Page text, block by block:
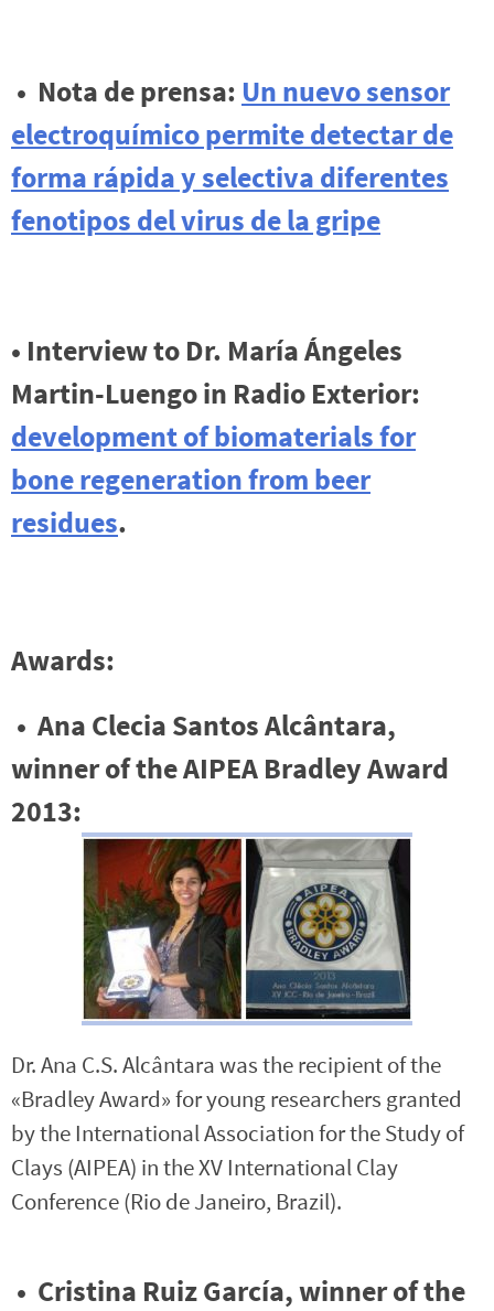
• Nota de prensa: Un nuevo sensor
electroquímico permite detectar de
forma rápida y selectiva diferentes
fenotipos del virus de la gripe
• Interview to Dr. María Ángeles
Martin-Luengo in Radio Exterior:
development of biomaterials for
bone regenerationfrom beer
residues.
Awards:
• Ana Clecia Santos Alcântara,
winner of the AIPEA Bradley Award
2013:
Dr. Ana C.S. Alcântara was the recipient of the
«Bradley Award» for young researchers granted
by the International Association for the Study of
Clays (AIPEA) in the XV International Clay
Conference (Rio de Janeiro, Brazil).
• Cristina Ruiz García, winner of the